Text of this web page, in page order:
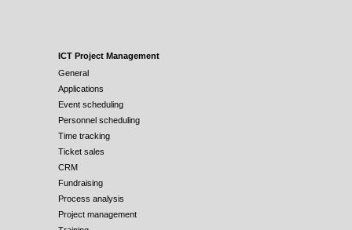
ICT Project Management
General
Applications
Event scheduling
Personnel scheduling
Time tracking
Ticket sales
CRM
Fundraising
Process analysis
Project management